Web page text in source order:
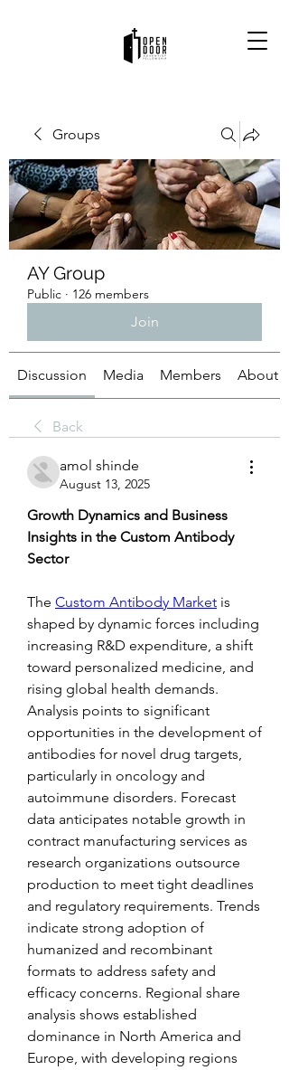
Groups
AY Group
Public · 126 members
Join
Discussion Media Members About
Back
amol shinde
August 13, 2025
Growth Dynamics and Business
Insights in the Custom Antibody
Sector
The Custom Antibody Market is
shaped by dynamic forces including
increasing R&D expenditure, a shift
toward personalized medicine, and
rising global health demands.
Analysis points to significant
opportunities in the development of
antibodies for novel drug targets,
particularly in oncology and
autoimmune disorders. Forecast
data anticipates notable growth in
contract manufacturing services as
research organizations outsource
production to meet tight deadlines
and regulatory requirements. Trends
indicate strong adoption of
humanized and recombinant
formats to address safety and
efficacy concerns. Regional share
analysis shows established
dominance in North America and
Europe, with developing regions